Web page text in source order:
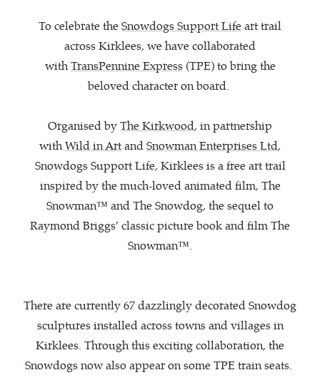
To celebrate theSnowdogs Support Lifeart trail
across Kirklees, we have collaborated
withTransPennine Express(TPE) to bring the
beloved character on board.
Organised byThe Kirkwood, in partnership
withWild in ArtandSnowman Enterprises Ltd,
Snowdogs Support Life, Kirklees is a free art trail
inspired by the much-loved animated film, The
Snowman™ and The Snowdog, the sequel to
Raymond Briggs’ classic picture book and film The
Snowman™.
There are currently 67 dazzlingly decorated Snowdog
sculptures installed across towns and villages in
Kirklees. Through this exciting collaboration, the
Snowdogs now also appear on some TPE train seats.